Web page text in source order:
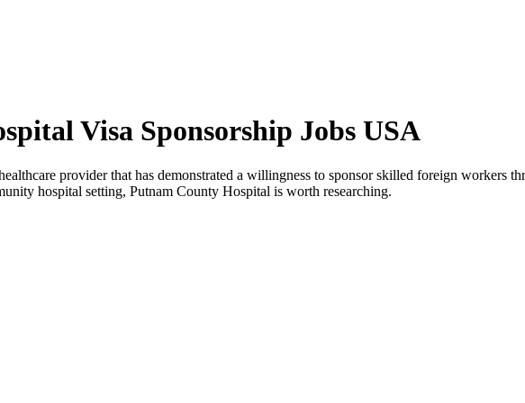
Visa Sponsorship Jobs USA
provider that has demonstrated a willingness to sponsor skilled foreign workers
hospital setting, Putnam County Hospital is worth researching.